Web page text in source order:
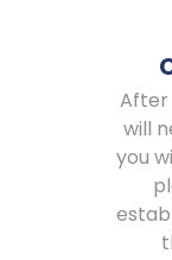
After
will
you